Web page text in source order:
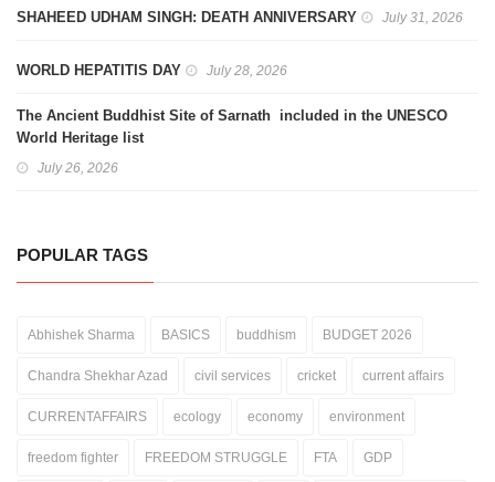
SHAHEED UDHAM SINGH: DEATH ANNIVERSARY July 31, 2026
WORLD HEPATITIS DAY July 28, 2026
The Ancient Buddhist Site of Sarnath included in the UNESCO
World Heritage list
July 26, 2026
POPULAR TAGS
Abhishek Sharma BASICS buddhism BUDGET 2026
Chandra Shekhar Azad civil services cricket current affairs
CURRENTAFFAIRS ecology economy environment
freedom fighter FREEDOM STRUGGLE FTA GDP